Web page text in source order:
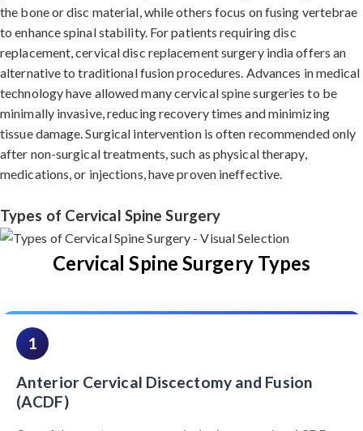
the bone or disc material, while others focus on fusing vertebrae
to enhance spinal stability. For patients requiring disc
replacement, cervical disc replacement surgery india offers an
alternative to traditional fusion procedures. Advances in medical
technology have allowed many cervical spine surgeries to be
minimally invasive, reducing recovery times and minimizing
tissue damage. Surgical intervention is often recommended only
after non-surgical treatments, such as physical therapy,
medications, or injections, have proven ineffective.
Types of Cervical Spine Surgery
Cervical Spine Surgery Types
1
Anterior Cervical Discectomy and Fusion
(ACDF)